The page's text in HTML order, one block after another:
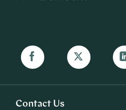
Contact Us